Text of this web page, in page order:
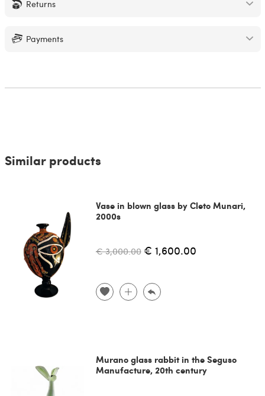
Returns
Payments
Similar products
Vase in blown glass by Cleto Munari,
2000s
€ 3,000.00 € 1,600.00
Murano glass rabbit in the Seguso
Manufacture, 20th century